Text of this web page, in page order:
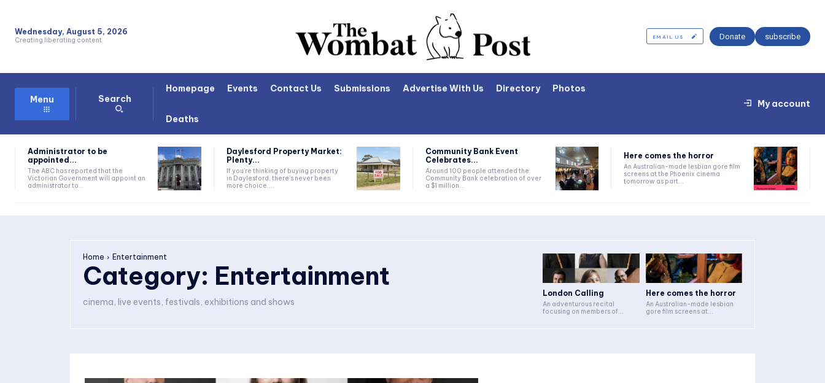
Wednesday, August 5, 2026
Creating liberating content EMAIL US Donate subscribe
Menu Search
Homepage Events Contact Us Submissions Advertise With Us Directory Photos
Deaths
My account
Administrator to be
appointed...
The ABC has reported that the
Victorian Government will appoint an
administrator to...
Daylesford Property Market:
Plenty...
If you're thinking of buying property
in Daylesford, there's never been
more choice....
Community Bank Event
Celebrates...
Around 100 people attended the
Community Bank celebration of over
a $1 million...
Here comes the horror
An Australian-made lesbian gore film
screens at the Phoenix cinema
tomorrow as part...
Home Entertainment
Category: Entertainment
cinema, live events, festivals, exhibitions and shows
London Calling
An adventurous recital
focusing on members of...
Here comes the horror
An Australian-made lesbian
gore film screens at...